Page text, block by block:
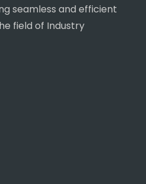
seamless and efficient
field of Industry